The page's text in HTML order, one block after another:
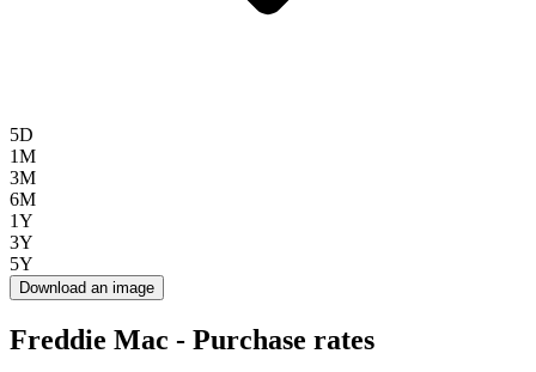
5D
1M
3M
6M
1Y
3Y
5Y
Download an image
Freddie Mac - Purchase rates